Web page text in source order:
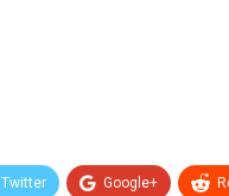
Twitter Google+